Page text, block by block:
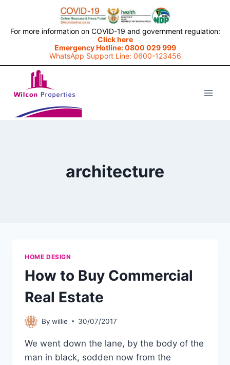
content
architecture
HOME DESIGN
How to Buy Commercial
Real Estate
By willie 30/07/2017
We went down the lane, by the body of the
man in black, sodden now from the
For more information on COVID-19 and government regulation:
Click here
Emergency Hotline: 0800 029 999
WhatsApp Support Line: 0600-123456